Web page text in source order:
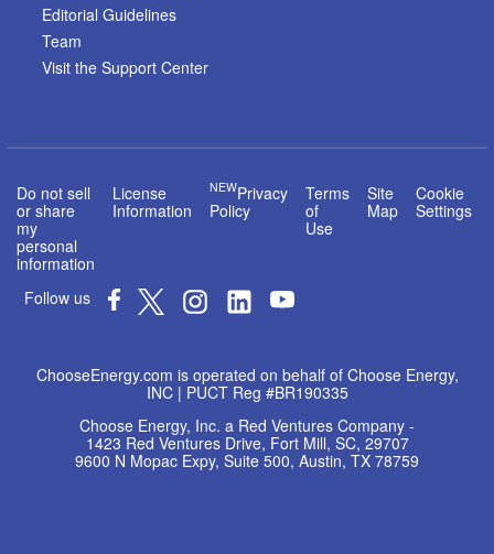
Editorial Guidelines
Team
Visit the Support Center
Do not sell
or share
my
personal
information
License
Information
NEWPrivacy
Policy
Terms
of
Use
Site
Map
Cookie
Settings
Follow us
ChooseEnergy.com is operated on behalf of Choose Energy,
INC | PUCT Reg #BR190335
Choose Energy, Inc. a Red Ventures Company -
1423 Red Ventures Drive, Fort Mill, SC, 29707
9600 N Mopac Expy, Suite 500, Austin, TX 78759